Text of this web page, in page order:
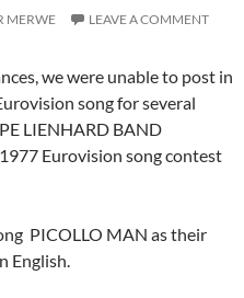
MERWE LEAVE A COMMENT
we were unable to post in
song for several
LIENHARD BAND
Eurovision song contest
PICOLLO MAN as their
English.